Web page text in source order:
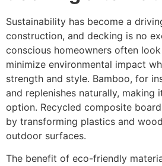
Sustainability has become a
construction, and decking is no
conscious homeowners often
minimize environmental impact
strength and style. Bamboo, for
and replenishes naturally, making
option. Recycled composite
by transforming plastics and
outdoor surfaces.
The benefit of eco-friendly